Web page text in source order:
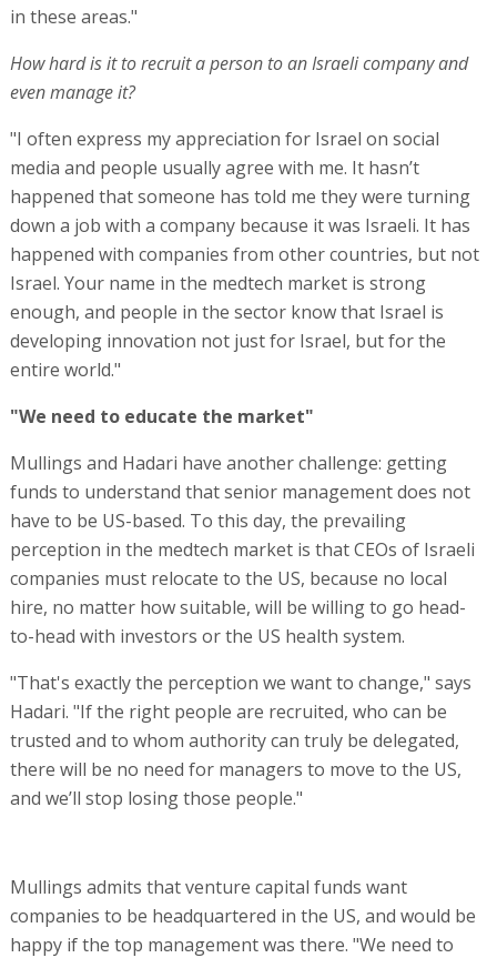
in these areas."
How hard is it to recruit a person to an Israeli company and
even manage it?
"I often express my appreciation for Israel on social
media and people usually agree with me. It hasn’t
happened that someone has told me they were turning
down a job with a company because it was Israeli. It has
happened with companies from other countries, but not
Israel. Your name in the medtech market is strong
enough, and people in the sector know that Israel is
developing innovation not just for Israel, but for the
entire world."
"We need to educate the market"
Mullings and Hadari have another challenge: getting
funds to understand that senior management does not
have to be US-based. To this day, the prevailing
perception in the medtech market is that CEOs of Israeli
companies must relocate to the US, because no local
hire, no matter how suitable, will be willing to go head-
to-head with investors or the US health system.
"That's exactly the perception we want to change," says
Hadari. "If the right people are recruited, who can be
trusted and to whom authority can truly be delegated,
there will be no need for managers to move to the US,
and we’ll stop losing those people."
Mullings admits that venture capital funds want
companies to be headquartered in the US, and would be
happy if the top management was there. "We need to